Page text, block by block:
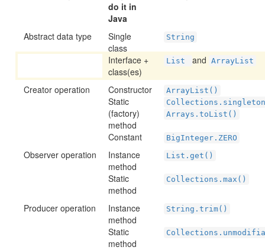
do it in
Java
Abstract data type
Single
class
String
Interface +
class(es)
List and ArrayList
Creator operation Constructor ArrayList()
Static
(factory)
method
Arrays.toList()
Constant BigInteger.ZERO
Observer operation
Instance
method
List.get()
Static
method
Collections.max()
Producer operation
Instance
method
String.trim()
Static
method